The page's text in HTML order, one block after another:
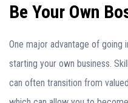
Be Your Own
One major advantage of
starting your own business.
can often transition from